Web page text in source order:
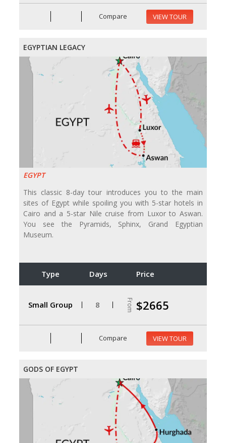
Compare VIEW TOUR
EGYPTIAN LEGACY
EGYPT
This classic 8-day tour introduces you to the main
sites of Egypt while spoiling you with 5-star hotels in
Cairo and a 5-star Nile cruise from Luxor to Aswan.
You see the Pyramids, Sphinx, Grand Egyptian
Museum.
Type Days Price
Small Group 8 From $2665
Compare VIEW TOUR
GODS OF EGYPT